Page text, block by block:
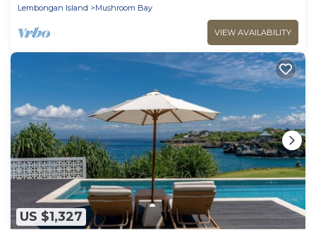
Lembongan Island
Mushroom Bay
VIEW AVAILABILITY
US $1,327